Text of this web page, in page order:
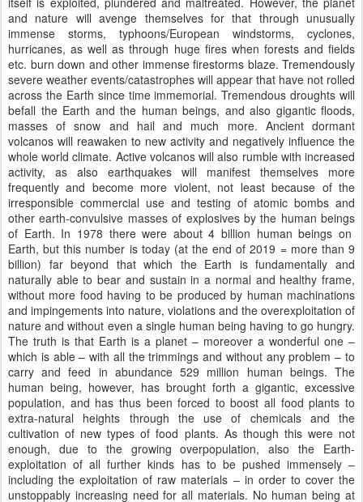
and nature will avenge themselves for that through unusually
immense storms, typhoons/European windstorms, cyclones,
hurricanes, as well as through huge fires when forests and fields
etc. burn down and other immense firestorms blaze. Tremendously
severe weather events/catastrophes will appear that have not rolled
across the Earth since time immemorial. Tremendous droughts will
befall the Earth and the human beings, and also gigantic floods,
masses of snow and hail and much more. Ancient dormant
volcanos will reawaken to new activity and negatively influence the
whole world climate. Active volcanos will also rumble with increased
activity, as also earthquakes will manifest themselves more
frequently and become more violent, not least because of the
irresponsible commercial use and testing of atomic bombs and
other earth-convulsive masses of explosives by the human beings
of Earth. In 1978 there were about 4 billion human beings on
Earth, but this number is today (at the end of 2019 = more than 9
billion) far beyond that which the Earth is fundamentally and
naturally able to bear and sustain in a normal and healthy frame,
without more food having to be produced by human machinations
and impingements into nature, violations and the overexploitation of
nature and without even a single human being having to go hungry.
The truth is that Earth is a planet – moreover a wonderful one –
which is able – with all the trimmings and without any problem – to
carry and feed in abundance 529 million human beings. The
human being, however, has brought forth a gigantic, excessive
population, and has thus been forced to boost all food plants to
extra-natural heights through the use of chemicals and the
cultivation of new types of food plants. As though this were not
enough, due to the growing overpopulation, also the Earth-
exploitation of all further kinds has to be pushed immensely –
including the exploitation of raw materials – in order to cover the
unstoppably increasing need for all materials. No human being at